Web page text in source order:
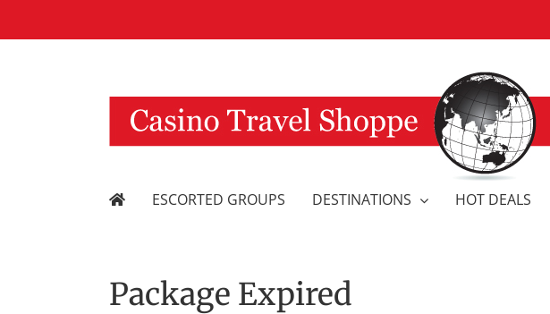
ESCORTED GROUPS DESTINATIONS HOT DEALS
Package Expired